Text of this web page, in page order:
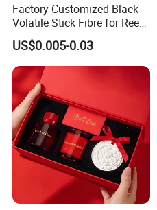
Factory Customized Black
Volatile Stick Fibre for Reed
Diffuser
US$0.005-0.03